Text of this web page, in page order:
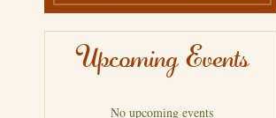
Upcoming Events
No upcoming events